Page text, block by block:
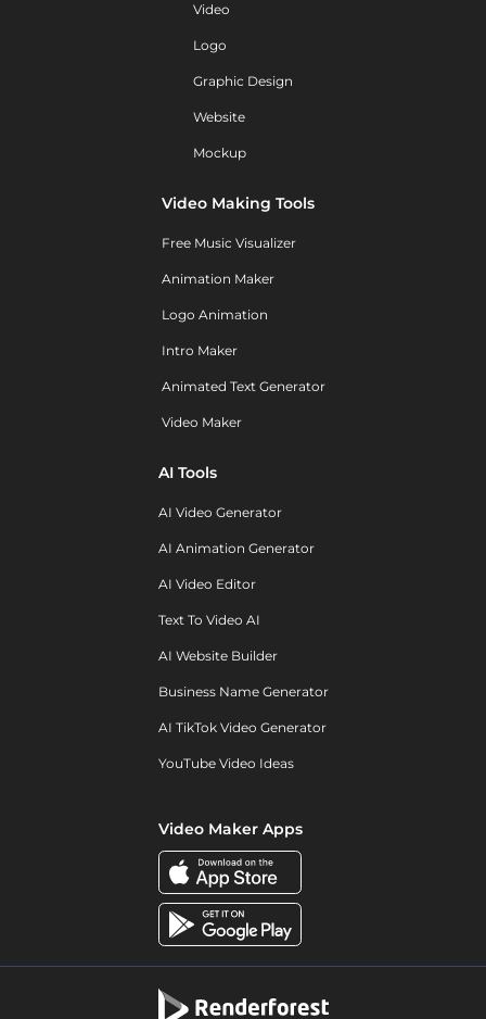
Video
Logo
Graphic Design
Website
Mockup
Video Making Tools
Free Music Visualizer
Animation Maker
Logo Animation
Intro Maker
Animated Text Generator
Video Maker
AI Tools
AI Video Generator
AI Animation Generator
AI Video Editor
Text To Video AI
AI Website Builder
Business Name Generator
AI TikTok Video Generator
YouTube Video Ideas
Video Maker Apps